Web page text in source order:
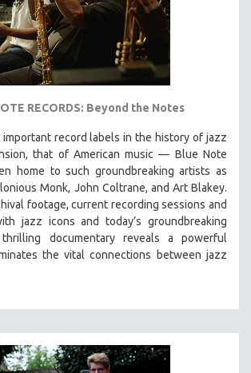
RECORDS: Beyond the Notes
record labels in the history of jazz
that of American music — Blue Note
home to such groundbreaking artists as
Monk, John Coltrane, and Art Blakey.
footage, current recording sessions and
jazz icons and today’s groundbreaking
documentary
reveals a powerful
the vital connections between jazz